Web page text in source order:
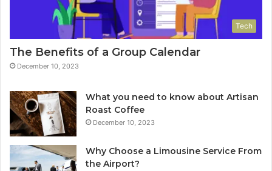
Tech
The Benefits of a Group Calendar
December 10, 2023
What you need to know about Artisan
Roast Coffee
December 10, 2023
Why Choose a Limousine Service From
the Airport?